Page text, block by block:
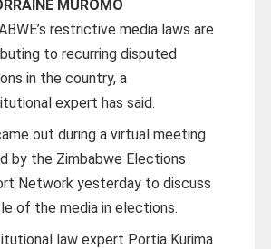
MUROMO
restrictive media laws are
to recurring disputed
in the country, a
expert has said.
out during a virtual meeting
by the Zimbabwe Elections
Network yesterday to discuss
of the media in elections.
law expert Portia Kurima